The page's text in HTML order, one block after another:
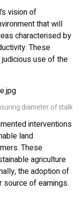
vision of
that will
characterised by
These
use of the
diameter of stalk
interventions
land
These
agriculture
the adoption of
of earnings.